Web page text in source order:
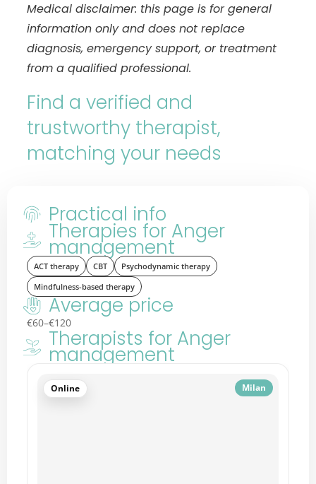
Medical disclaimer: this page is for general
information only and does not replace
diagnosis, emergency support, or treatment
from a qualified professional.
Find a verified and
trustworthy therapist,
matching your needs
Practical info
Therapies for Anger
management
ACT therapy CBT
Psychodynamic therapy
Mindfulness-based therapy
Average price
€60–€120
Therapists for Anger
management
Online Nice